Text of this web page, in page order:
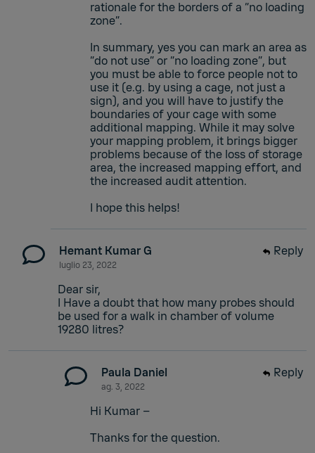
rationale for the borders of a “no loading
zone”.
In summary, yes you can mark an area as
“do not use” or “no loading zone”, but
you must be able to force people not to
use it (e.g. by using a cage, not just a
sign), and you will have to justify the
boundaries of your cage with some
additional mapping. While it may solve
your mapping problem, it brings bigger
problems because of the loss of storage
area, the increased mapping effort, and
the increased audit attention.
I hope this helps!
Hemant Kumar G
luglio 23, 2022
Dear sir,
I Have a doubt that how many probes should
be used for a walk in chamber of volume
19280 litres?
Reply
Paula Daniel
ag. 3, 2022
Hi Kumar –
Thanks for the question.
Reply